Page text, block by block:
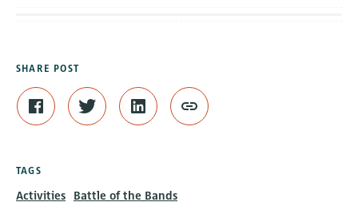
SHARE POST
TAGS
Activities
Battle of the Bands